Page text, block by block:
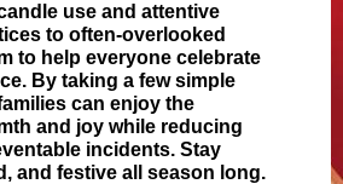
use and attentive
to often-overlooked
to help everyone celebrate
By taking a few simple
can enjoy the
and joy while reducing
incidents. Stay
and festive all season long.